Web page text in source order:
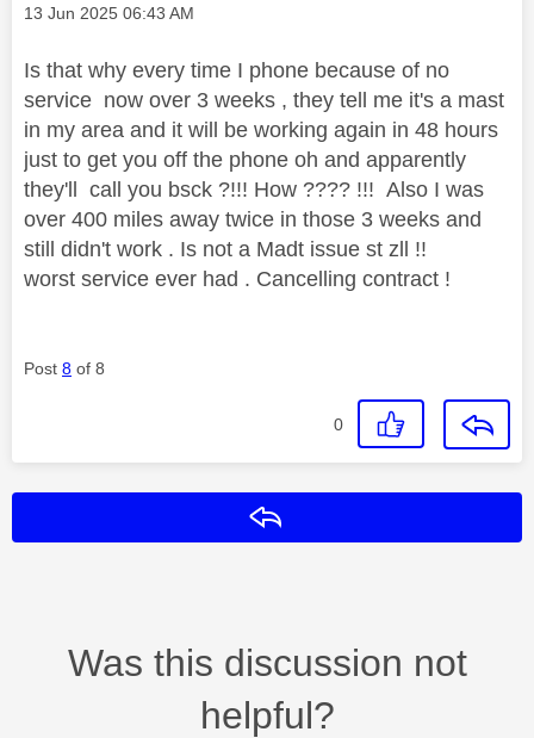
Message posted on
‎13 Jun 2025 06:43 AM
Is that why every time I phone because of no
service now over 3 weeks , they tell me it's a mast
in my area and it will be working again in 48 hours
just to get you off the phone oh and apparently
they'll call you bsck ?!!! How ???? !!! Also I was
over 400 miles away twice in those 3 weeks and
still didn't work . Is not a Madt issue st zll !!
worst service ever had . Cancelling contract !
Post 8 of 8
0
Was this discussion not
helpful?